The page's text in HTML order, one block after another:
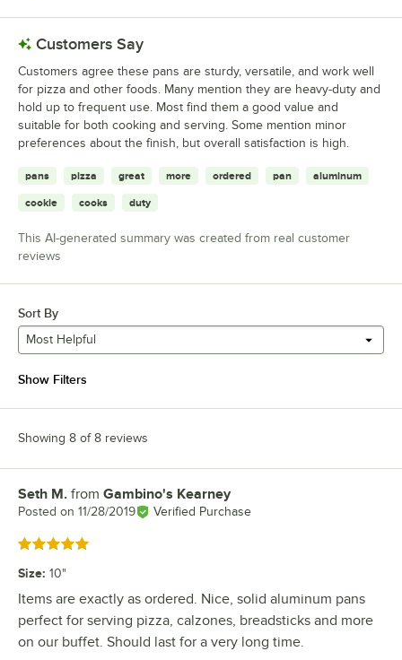
Customers Say
Customers agree these pans are sturdy, versatile, and work well
for pizza and other foods. Many mention they are heavy-duty and
hold up to frequent use. Most find them a good value and
suitable for both cooking and serving. Some mention minor
preferences about the finish, but overall satisfaction is high.
pans pizza great more ordered pan aluminum
cookie cooks duty
This AI-generated summary was created from real customer
reviews
Sort By
Most Helpful
Show Filters
Showing 8 of 8 reviews
Review by
Seth M. from Gambino's Kearney
Posted on 11/28/2019 Verified Purchase
Rated 5 out of 5 stars
Size: 10"
Items are exactly as ordered. Nice, solid aluminum pans
perfect for serving pizza, calzones, breadsticks and more
on our buffet. Should last for a very long time.